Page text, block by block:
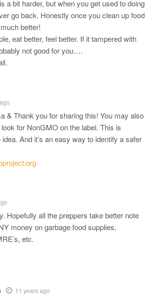
a bit harder, but when you get used to doing
go back. Honestly once you clean up food
better!
eat better, feel better. If it tampered with
not good for you….
& Thank you for sharing this! You may also
for NonGMO on the label. This is
And it’s an easy way to identify a safer
Hopefully all the preppers take better note
money on garbage food supplies,
etc.
11 years ago